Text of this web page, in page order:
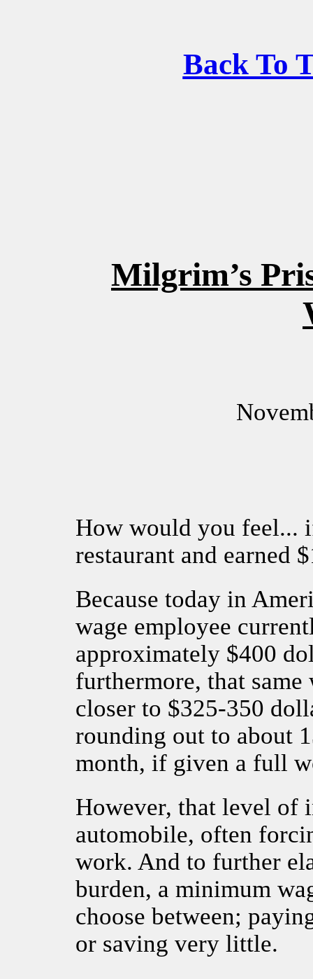
Back To
Milgrim’s
How would you feel...
restaurant and earned
Because today in
wage employee
approximately $400
furthermore, that same
closer to $325-350
rounding out to about
month, if given a full
However, that level of
automobile, often
work. And to further
burden, a minimum
choose between;
or saving very little.